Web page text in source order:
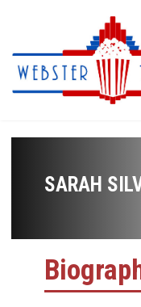
SARAH